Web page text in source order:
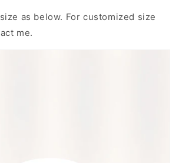
as below. For customized size
me.